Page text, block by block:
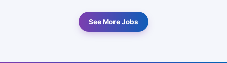
See More Jobs